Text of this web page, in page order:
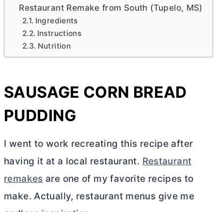
Restaurant Remake from South (Tupelo, MS)
Ingredients
Instructions
Nutrition
SAUSAGE CORN BREAD
PUDDING
I went to work recreating this recipe after
having it at a local restaurant. Restaurant
remakes are one of my favorite recipes to
make. Actually, restaurant menus give me